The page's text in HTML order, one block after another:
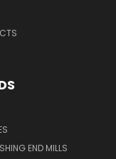
END MILLS